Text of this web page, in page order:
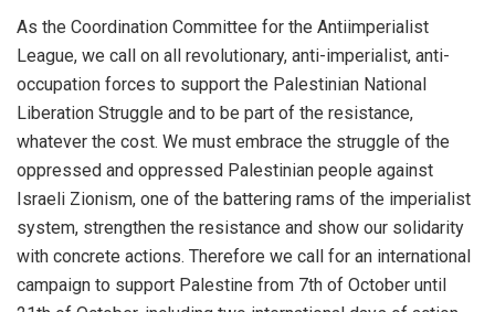
As the Coordination Committee for the Antiimperialist
League, we call on all revolutionary, anti-imperialist, anti-
occupation forces to support the Palestinian National
Liberation Struggle and to be part of the resistance,
whatever the cost. We must embrace the struggle of the
oppressed and oppressed Palestinian people against
Israeli Zionism, one of the battering rams of the imperialist
system, strengthen the resistance and show our solidarity
with concrete actions. Therefore we call for an international
campaign to support Palestine from 7th of October until